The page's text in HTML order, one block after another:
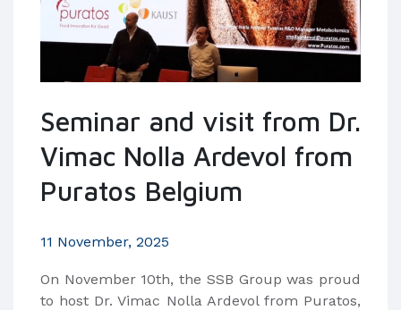
Seminar and visit from Dr.
Vimac Nolla Ardevol from
Puratos Belgium
11 November, 2025
On November 10th, the SSB Group was proud
to host Dr. Vimac Nolla Ardevol from Puratos,